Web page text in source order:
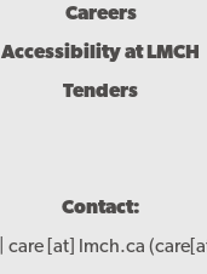
Careers
Accessibility at LMCH
Tenders
Contact:
care[at] lmch.ca